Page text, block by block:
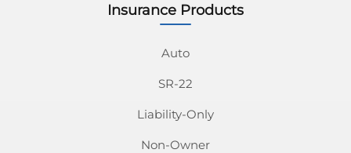
InsuranceNavy
InsuranceNavy
InsuranceNavy
InsuranceNavy
Instagram
InsuranceNavy
on
Pinterest
InsuranceNavy
InsuranceNavy
Insurance Products
Auto
SR-22
Liability-Only
Non-Owner